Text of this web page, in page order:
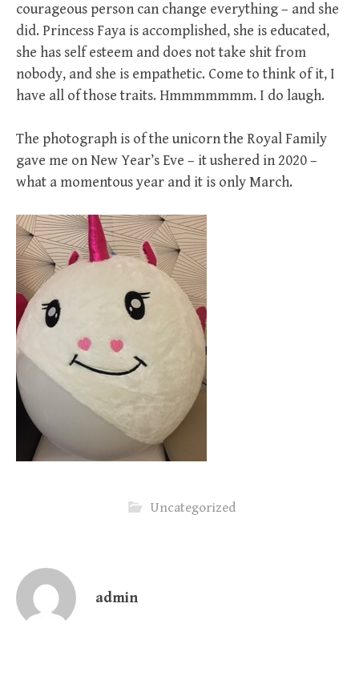
courageous person can change everything – and she
did. Princess Faya is accomplished, she is educated,
she has self esteem and does not take shit from
nobody, and she is empathetic. Come to think of it, I
have all of those traits. Hmmmmmmm. I do laugh.
The photograph is of the unicorn the Royal Family
gave me on New Year’s Eve – it ushered in 2020 –
what a momentous year and it is only March.
Uncategorized
admin